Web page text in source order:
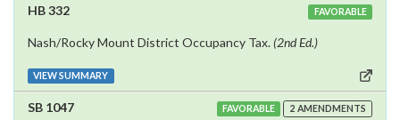
HB 332 FAVORABLE
Nash/Rocky Mount District Occupancy Tax. (2nd Ed.)
VIEW SUMMARY
SB 1047 FAVORABLE 2 AMENDMENTS